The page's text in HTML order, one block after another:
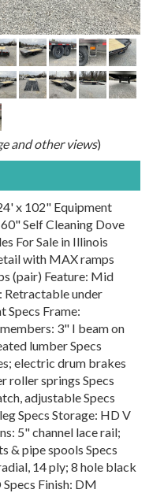
and other views)
x 102" Equipment
Self Cleaning Dove
For Sale in Illinois
with MAX ramps
(pair) Feature: Mid
Retractable under
Specs Frame:
3" I beam on
lumber Specs
electric drum brakes
roller springs Specs
adjustable Specs
Specs Storage: HD V
5" channel lace rail;
& pipe spools Specs
14 ply; 8 hole black
Finish: DM